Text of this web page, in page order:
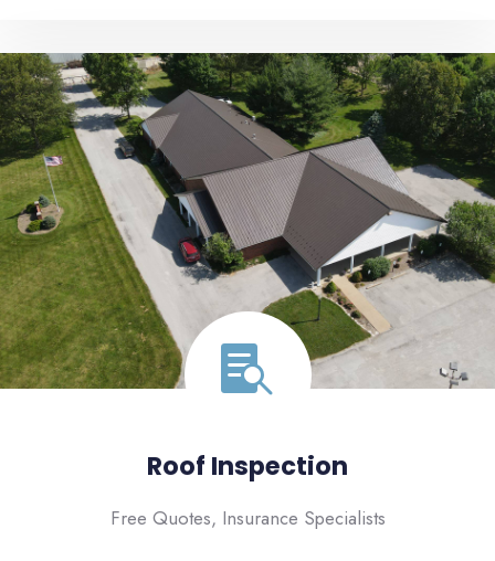
Roof Inspection
Free Quotes, Insurance Specialists